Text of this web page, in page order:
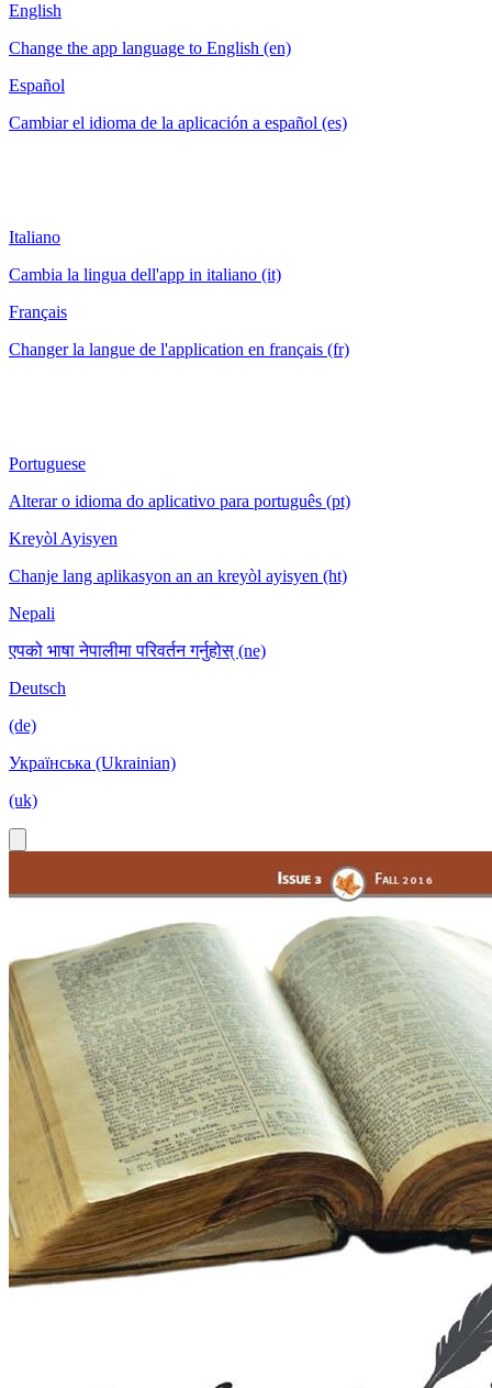
English
Change the app language to English (en)
Español
Cambiar el idioma de la aplicación a español (es)
Italiano
Cambia la lingua dell'app in italiano (it)
Français
Changer la langue de l'application en français (fr)
Portuguese
Alterar o idioma do aplicativo para português (pt)
Kreyòl Ayisyen
Chanje lang aplikasyon an an kreyòl ayisyen (ht)
Nepali
एपको भाषा नेपालीमा परिवर्तन गर्नुहोस् (ne)
Deutsch
(de)
Українська (Ukrainian)
(uk)